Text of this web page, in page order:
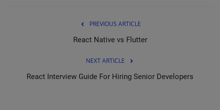
PREVIOUS ARTICLE
React Native vs Flutter
NEXT ARTICLE
React Interview Guide For Hiring Senior Developers